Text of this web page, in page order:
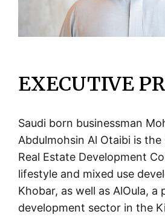
EXECUTIVE
Saudi born businessman
Abdulmohsin Al Otaibi is the
Real Estate Development
lifestyle and mixed use
Khobar, as well as AlOula, a
development sector in the